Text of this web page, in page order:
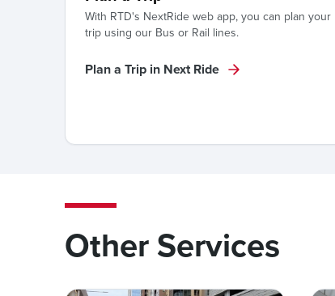
With RTD's NextRide web app, you can plan your
trip using our Bus or Rail lines.
Plan a Trip in Next Ride
Other Services